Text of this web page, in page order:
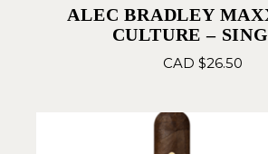
ALEC BRADLEY
CULTURE –
CAD $26.50